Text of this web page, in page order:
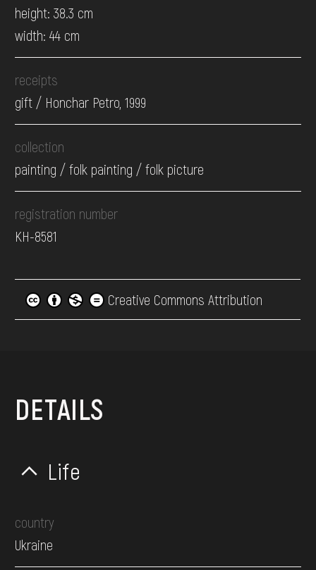
height: 38.3 cm
width: 44 cm
receipts
gift / Honchar Petro, 1999
collection
painting / folk painting / folk picture
registration number
КН-8581
Creative Commons Attribution
DETAILS
Life
country
Ukraine